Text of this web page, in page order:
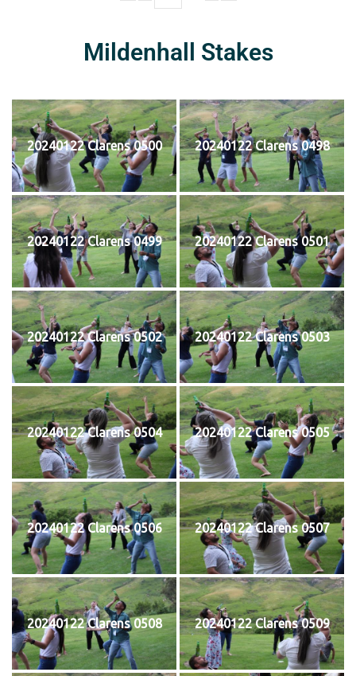
Mildenhall Stakes
20240122 Clarens 0500 20240122 Clarens 0498
20240122 Clarens 0499 20240122 Clarens 0501
20240122 Clarens 0502 20240122 Clarens 0503
20240122 Clarens 0504 20240122 Clarens 0505
20240122 Clarens 0506 20240122 Clarens 0507
20240122 Clarens 0508 20240122 Clarens 0509